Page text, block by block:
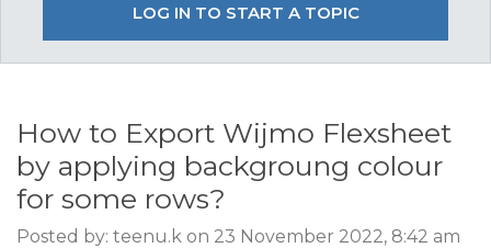
LOG IN TO START A TOPIC
How to Export Wijmo Flexsheet
by applying backgroung colour
for some rows?
Posted by: teenu.k on 23 November 2022, 8:42 am